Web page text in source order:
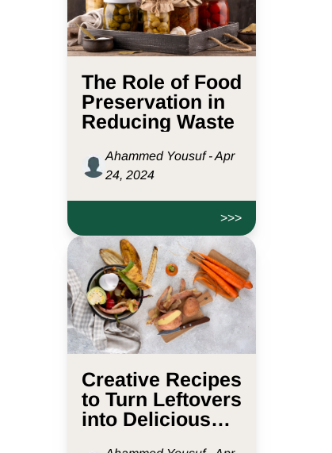
The Role of Food
Preservation in
Reducing Waste
Ahammed Yousuf - Apr
24, 2024
>>>
Creative Recipes
to Turn Leftovers
into Delicious